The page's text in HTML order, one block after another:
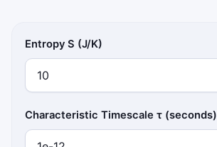
Entropy S (J/K)
Characteristic Timescale τ (seconds)